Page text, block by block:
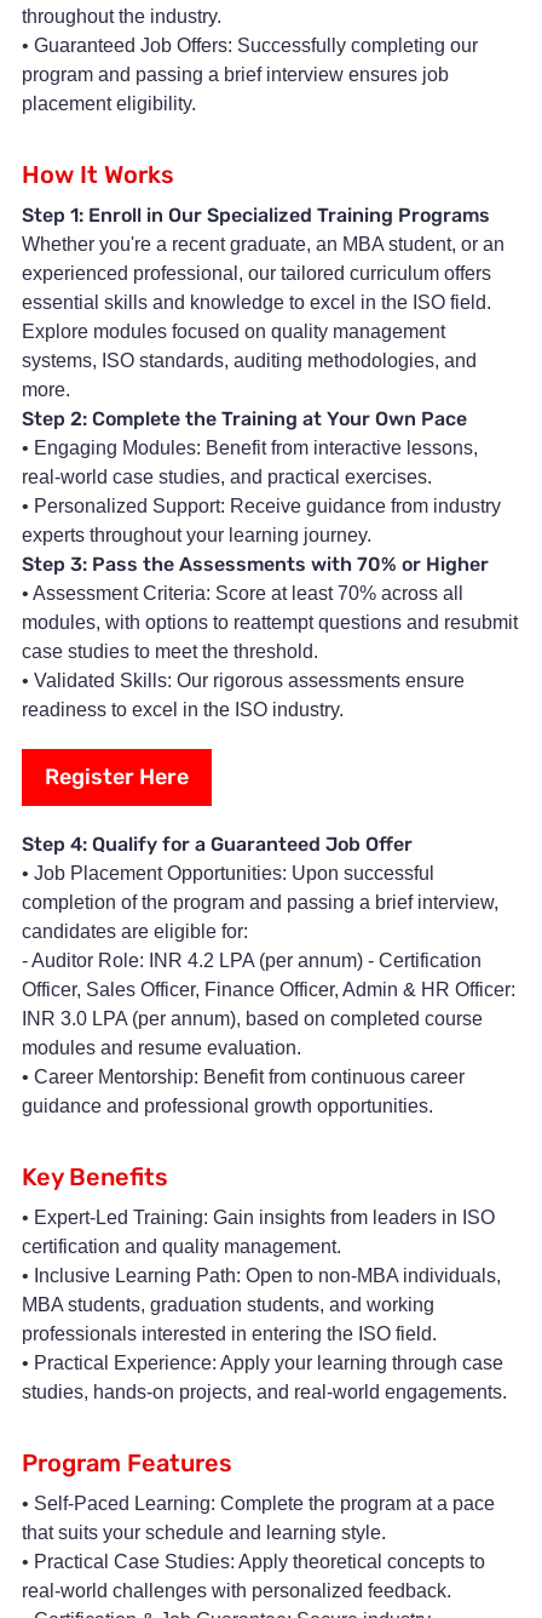
throughout the industry.
• Guaranteed Job Offers: Successfully completing our
program and passing a brief interview ensures job
placement eligibility.
How It Works
Step 1: Enroll in Our Specialized Training Programs
Whether you're a recent graduate, an MBA student, or an
experienced professional, our tailored curriculum offers
essential skills and knowledge to excel in the ISO field.
Explore modules focused on quality management
systems, ISO standards, auditing methodologies, and
more.
Step 2: Complete the Training at Your Own Pace
• Engaging Modules: Benefit from interactive lessons,
real-world case studies, and practical exercises.
• Personalized Support: Receive guidance from industry
experts throughout your learning journey.
Step 3: Pass the Assessments with 70% or Higher
• Assessment Criteria: Score at least 70% across all
modules, with options to reattempt questions and resubmit
case studies to meet the threshold.
• Validated Skills: Our rigorous assessments ensure
readiness to excel in the ISO industry.
Register Here
Step 4: Qualify for a Guaranteed Job Offer
• Job Placement Opportunities: Upon successful
completion of the program and passing a brief interview,
candidates are eligible for:
- Auditor Role: INR 4.2 LPA (per annum) - Certification
Officer, Sales Officer, Finance Officer, Admin & HR Officer:
INR 3.0 LPA (per annum), based on completed course
modules and resume evaluation.
• Career Mentorship: Benefit from continuous career
guidance and professional growth opportunities.
Key Benefits
• Expert-Led Training: Gain insights from leaders in ISO
certification and quality management.
• Inclusive Learning Path: Open to non-MBA individuals,
MBA students, graduation students, and working
professionals interested in entering the ISO field.
• Practical Experience: Apply your learning through case
studies, hands-on projects, and real-world engagements.
Program Features
• Self-Paced Learning: Complete the program at a pace
that suits your schedule and learning style.
• Practical Case Studies: Apply theoretical concepts to
real-world challenges with personalized feedback.